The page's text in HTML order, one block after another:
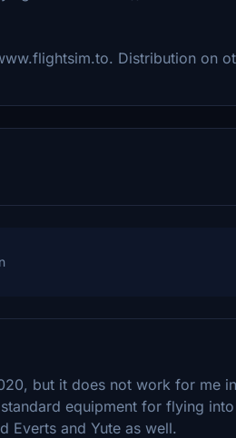
Distribution on
but it does not work for me
equipment for flying
Everts and Yute as well.